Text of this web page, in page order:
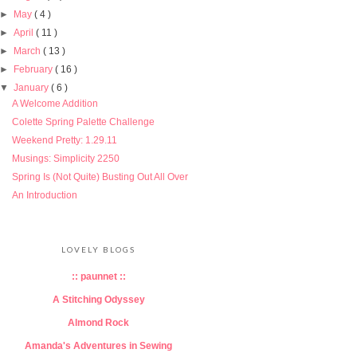
►
May( 4 )
►April( 11 )
►
March( 13 )
►
February( 16 )
▼January( 6 )
A Welcome Addition
Colette Spring Palette Challenge
Weekend Pretty: 1.29.11
Musings: Simplicity 2250
Spring Is (Not Quite) Busting Out All Over
An Introduction
LOVELY BLOGS
:: paunnet ::
A Stitching Odyssey
Almond Rock
Amanda's Adventures in Sewing